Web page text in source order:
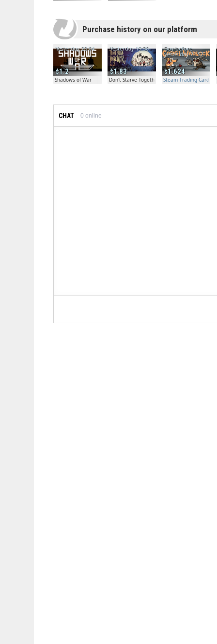
Purchase history on our platform
1.2
Yesterday 20:04
Shadows of War
1.83
Yesterday 19:30
Don't Starve Together
1.624
Day before
yesterday 21:57
Steam Trading Card
CHAT 0 online